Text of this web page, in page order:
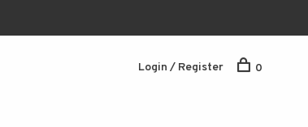
Login / Register 0